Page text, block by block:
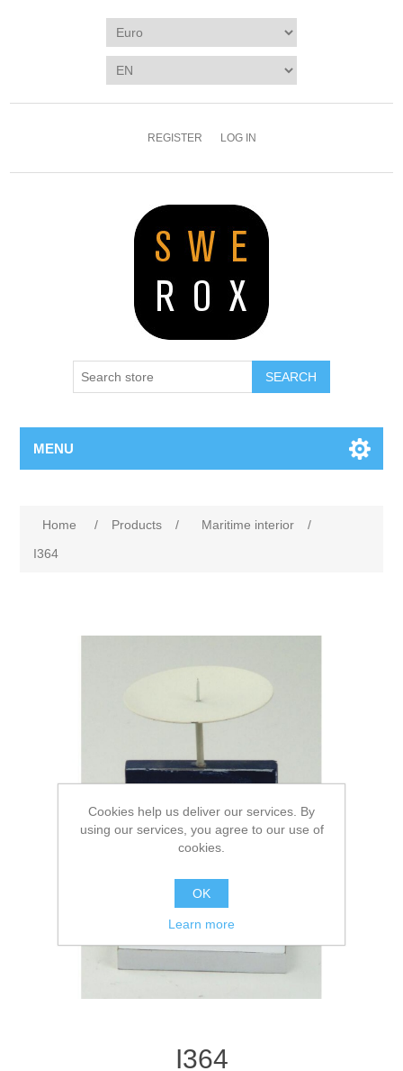
REGISTER LOG IN
SEARCH
MENU
Home / Products / Maritime interior
/
I364
I364
Cookies help us deliver our services. By
using our services, you agree to our use of
cookies.
OK
Learn more